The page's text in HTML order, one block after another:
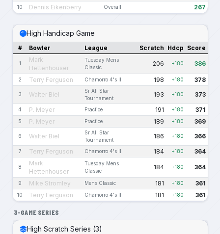
10 Dennis Eikenberry Overall 267
High Handicap Game
# Bowler League Scratch Hdcp Score
1
Mark
Hettenhouser
Tuesday Mens
Classic
206 +180 386
2 Terry Ferguson Chamorro 4's II 198 +180 378
3 Walter Biel
Sr All Star
Tournament
193 +180 373
4 P. Meyer Practice 191 +180 371
5 P. Meyer Practice 189 +180 369
6 Walter Biel
Sr All Star
Tournament
186 +180 366
7 Terry Ferguson Chamorro 4's II 184 +180 364
8
Mark
Hettenhouser
Tuesday Mens
Classic
184 +180 364
9 Mike Stromley Mens Classic 181 +180 361
10 Terry Ferguson Chamorro 4's II 181 +180 361
3-GAME SERIES
High Scratch Series (3)